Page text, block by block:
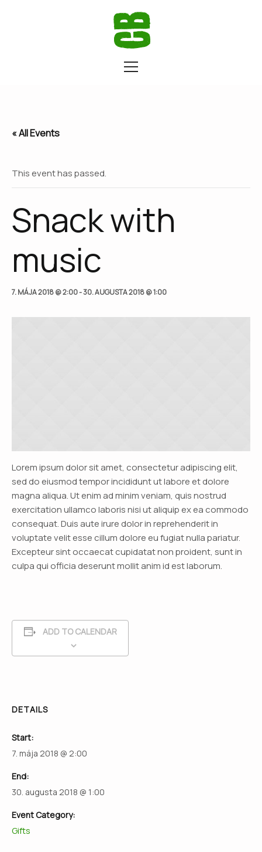
« All Events
This event has passed.
Snack with
music
7. MÁJA 2018 @ 2:00-30. AUGUSTA 2018 @ 1:00
Lorem ipsum dolor sit amet, consectetur adipiscing elit,
sed do eiusmod tempor incididunt ut labore et dolore
magna aliqua. Ut enim ad minim veniam, quis nostrud
exercitation ullamco laboris nisi ut aliquip ex ea commodo
consequat. Duis aute irure dolor in reprehenderit in
voluptate velit esse cillum dolore eu fugiat nulla pariatur.
Excepteur sint occaecat cupidatat non proident, sunt in
culpa qui officia deserunt mollit anim id est laborum.
ADD TO CALENDAR
DETAILS
Start:
7. mája 2018 @ 2:00
End:
30. augusta 2018 @ 1:00
Event Category:
Gifts